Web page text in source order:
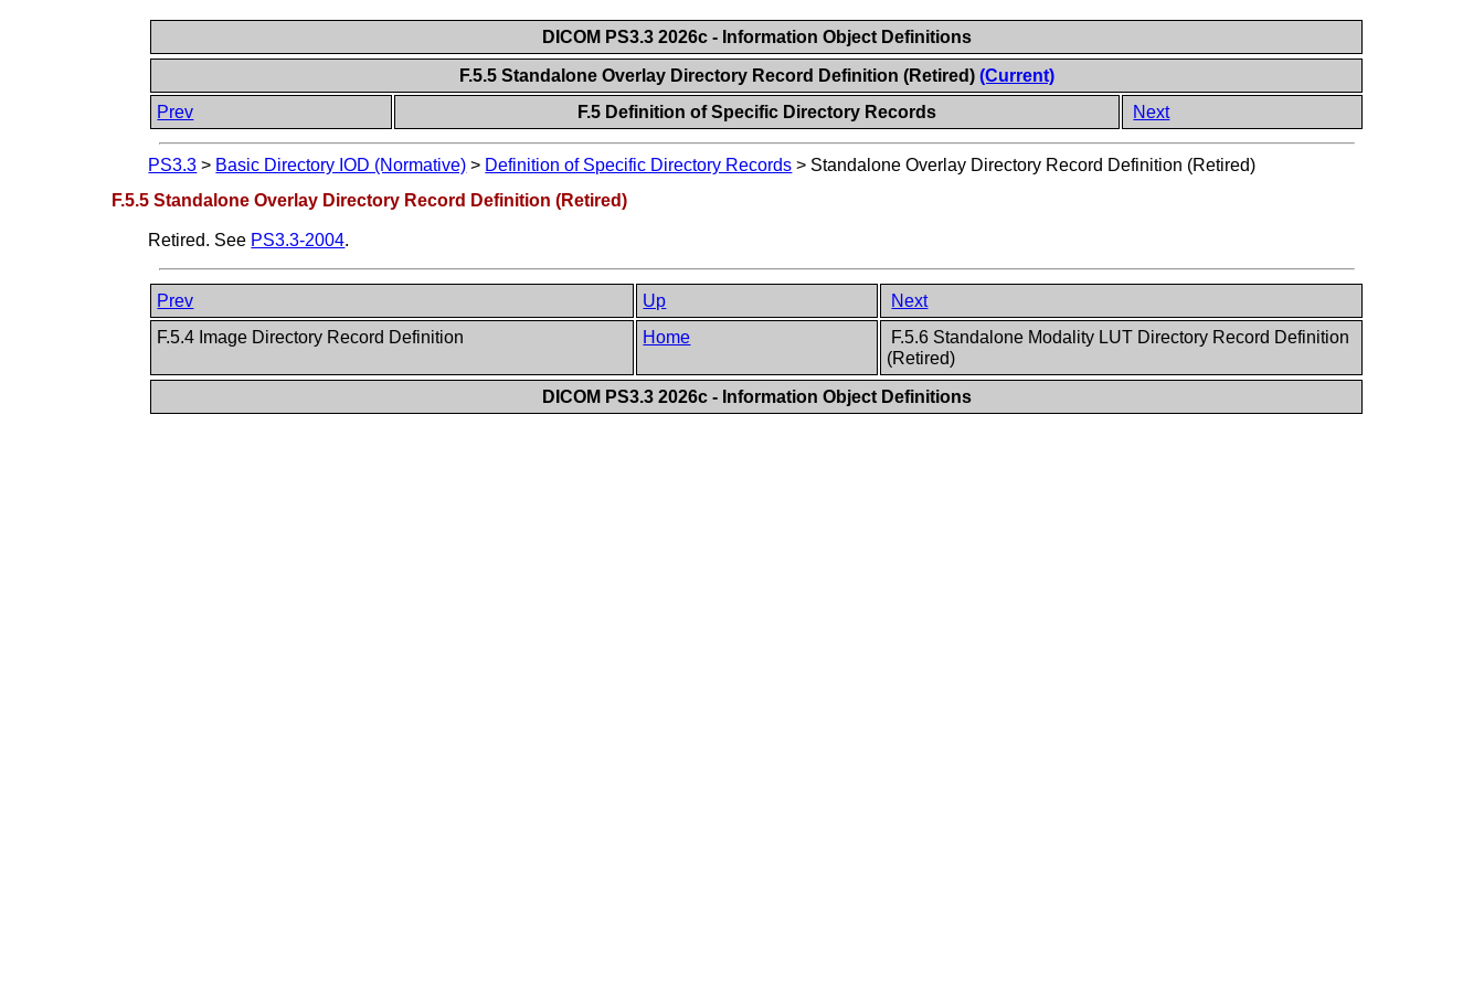
DICOM PS3.3 2026c - Information Object Definitions
F.5.5 Standalone Overlay Directory Record Definition (Retired) (Current)
Prev
F.5 Definition of Specific Directory Records Next
PS3.3 > Basic Directory IOD (Normative) > Definition of Specific Directory Records > Standalone Overlay Directory Record Definition (Retired)
F.5.5 Standalone Overlay Directory Record Definition (Retired)
Retired. See PS3.3-2004.
Prev Up
Next
F.5.4 Image Directory Record Definition
Home
F.5.6 Standalone Modality LUT Directory Record Definition
(Retired)
DICOM PS3.3 2026c - Information Object Definitions